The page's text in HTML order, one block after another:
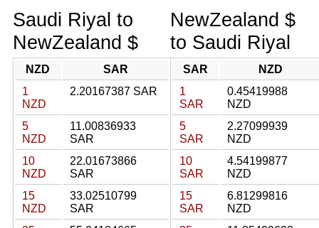
Saudi Riyal to
NewZealand $
NZD
SAR
1
NZD
2.20167387 SAR
5
NZD
11.00836933
SAR
10
NZD
22.01673866
SAR
15
NZD
33.02510799
SAR
NewZealand $
to Saudi Riyal
SAR
NZD
1
SAR
0.45419988
NZD
5
SAR
2.27099939
NZD
10
SAR
4.54199877
NZD
15
SAR
6.81299816
NZD